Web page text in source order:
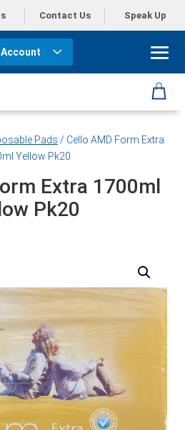
Contact Us Speak Up
Account
Pads / Cello AMD Form Extra
Yellow Pk20
Extra 1700ml
Pk20